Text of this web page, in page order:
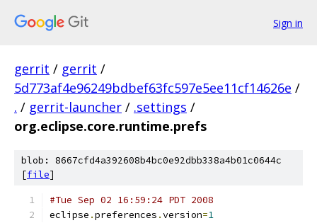
Sign in
gerrit / gerrit /
5d773af4e96249bdbef63fc597e5ee11cf14626e /
. / gerrit-launcher / .settings /
org.eclipse.core.runtime.prefs
blob: 8667cfd4a392608b4bc0e92dbb338a4b01c0644c
[file]
#Tue Sep 02 16:59:24 PDT 2008
eclipse .preferences .version=1